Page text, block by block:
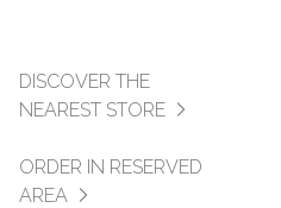
DISCOVER THE
NEAREST STORE
ORDER IN RESERVED
AREA